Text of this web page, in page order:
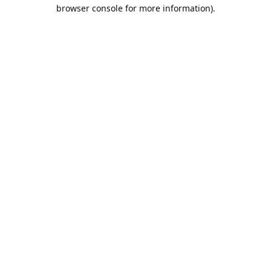
browser console for more information).